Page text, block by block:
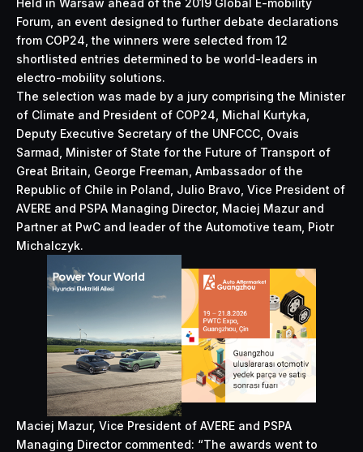
Held in Warsaw ahead of the 2019 Global E-mobility
Forum, an event designed to further debate declarations
from COP24, the winners were selected from 12
shortlisted entries determined to be world-leaders in
electro-mobility solutions.
The selection was made by a jury comprising the Minister
of Climate and President of COP24, Michal Kurtyka,
Deputy Executive Secretary of the UNFCCC, Ovais
Sarmad, Minister of State for the Future of Transport of
Great Britain, George Freeman, Ambassador of the
Republic of Chile in Poland, Julio Bravo, Vice President of
AVERE and PSPA Managing Director, Maciej Mazur and
Partner at PwC and leader of the Automotive team, Piotr
Michalczyk.
Maciej Mazur, Vice President of AVERE and PSPA
Managing Director commented: “The awards went to